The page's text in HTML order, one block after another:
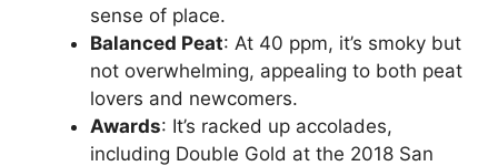
sense of place.
Balanced Peat: At 40 ppm, it’s smoky but
not overwhelming, appealing to both peat
lovers and newcomers.
Awards: It’s racked up accolades,
including Double Gold at the 2018 San